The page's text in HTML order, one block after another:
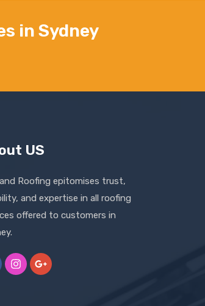
in Sydney
US
Roofing epitomises trust,
and expertise in all roofing
offered to customers in